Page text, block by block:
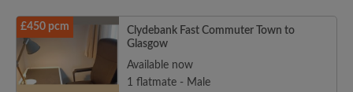
£450 pcm
Clydebank Fast Commuter Town to
Glasgow
Available now
1 flatmate - Male